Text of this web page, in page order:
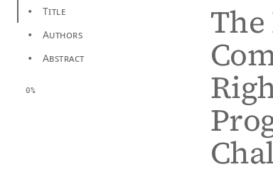
• Title
• Authors
• Abstract
0%